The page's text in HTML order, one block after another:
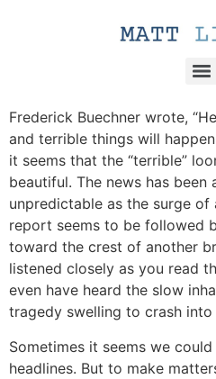
Frederick Buechner wrote,
and terrible things will
it seems that the “terrible”
beautiful. The news has been
unpredictable as the surge of
report seems to be followed
toward the crest of another
listened closely as you read
even have heard the slow
tragedy swelling to crash into
Sometimes it seems we
headlines. But to make